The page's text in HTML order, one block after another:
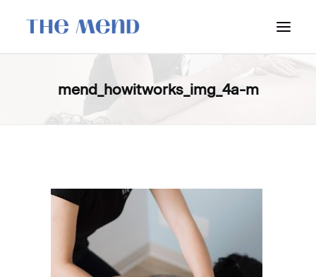
SURREY LOCATION
LOCATIONS & CONTACT
BOOK NOW: VANCOUVER
BOOK NOW: SURREY
mend_howitworks_img_4a-m